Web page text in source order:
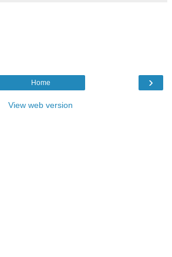
›
Home
View web version